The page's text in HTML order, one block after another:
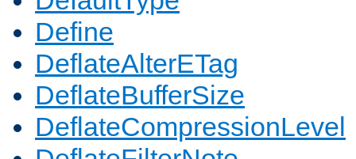
Define
DeflateAlterETag
DeflateBufferSize
DeflateCompressionLevel